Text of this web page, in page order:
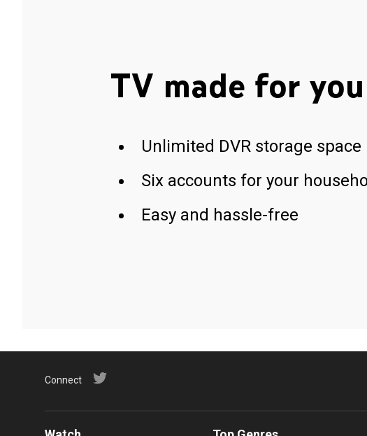
TV made for you
Unlimited DVR storage space
Six accounts for your
Easy and hassle-free
Connect